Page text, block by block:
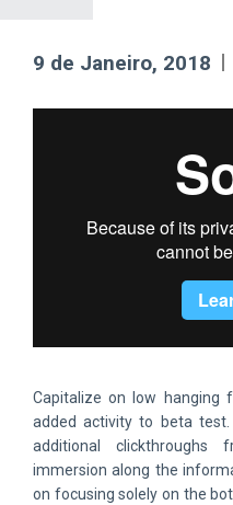
9 de Janeiro, 2018
Capitalize on low hanging
added activity to beta
additional clickthroughs
immersion along the
on focusing solely on the